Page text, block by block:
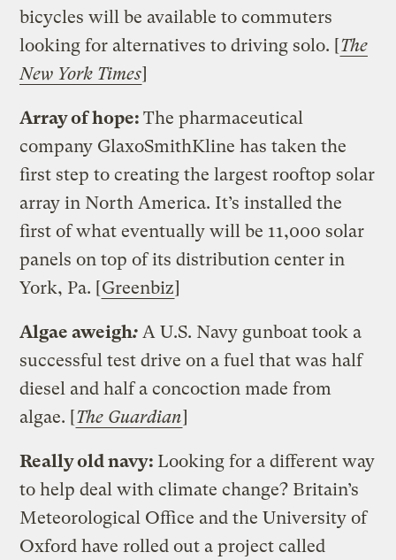
bicycles will be available to commuters
looking for alternatives to driving solo. [The
New York Times]
Array of hope:The pharmaceutical
company GlaxoSmithKline has taken the
first step to creating the largest rooftop solar
array in North America. It’s installed the
first of what eventually will be 11,000 solar
panels on top of its distribution center in
York, Pa. [Greenbiz]
Algae aweigh: A U.S. Navy gunboat took a
successful test drive on a fuel that was half
diesel and half a concoction made from
algae. [The Guardian]
Really old navy: Looking for a different way
to help deal with climate change? Britain’s
Meteorological Office and the University of
Oxford have rolled out a project called